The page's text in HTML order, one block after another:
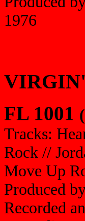
1976
FL 1001
Tracks:
Rock //
Move Up
Produced
Recorded